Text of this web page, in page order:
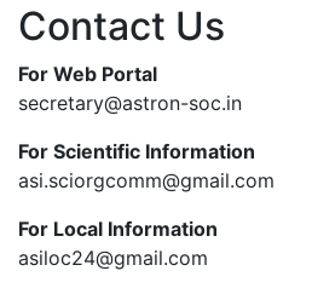
Contact Us
For Web Portal
secretary@astron-soc.in
For Scientific Information
asi.sciorgcomm@gmail.com
For Local Information
asiloc24@gmail.com